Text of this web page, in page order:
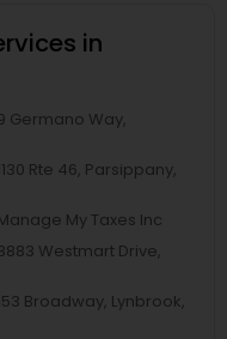
in
Germano Way,
Rte 46, Parsippany,
My Taxes Inc
Westmart Drive,
Broadway, Lynbrook,